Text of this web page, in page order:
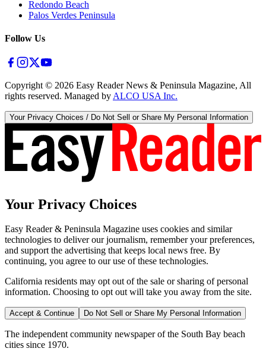
Redondo Beach
Palos Verdes Peninsula
Follow Us
Copyright © 2026 Easy Reader News & Peninsula Magazine, All
rights reserved. Managed by ALCO USA Inc.
Your Privacy Choices / Do Not Sell or Share My Personal Information
Your Privacy Choices
Easy Reader & Peninsula Magazine uses cookies and similar
technologies to deliver our journalism, remember your preferences,
and support the advertising that keeps local news free. By
continuing, you agree to our use of these technologies.
California residents may opt out of the sale or sharing of personal
information. Choosing to opt out will take you away from the site.
Accept & Continue Do Not Sell or Share My Personal Information
The independent community newspaper of the South Bay beach
cities since 1970.